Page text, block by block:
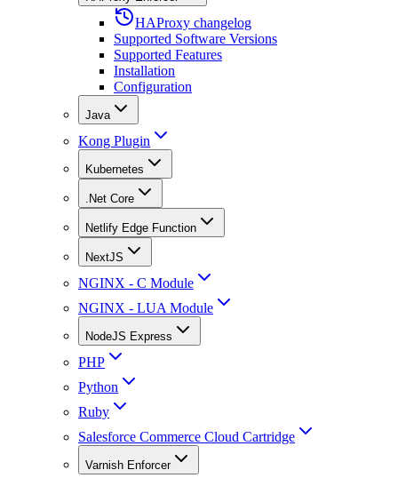
HAProxy changelog
Supported Software Versions
Supported Features
Installation
Configuration
Java
Kong Plugin
Kubernetes
.Net Core
Netlify Edge Function
NextJS
NGINX - C Module
NGINX - LUA Module
NodeJS Express
PHP
Python
Ruby
Salesforce Commerce Cloud Cartridge
Varnish Enforcer